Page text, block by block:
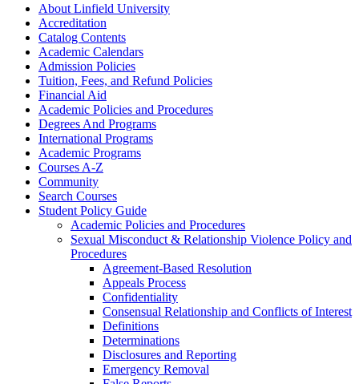
About Linfield University
Accreditation
Catalog Contents
Academic Calendars
Admission Policies
Tuition, Fees, and Refund Policies
Financial Aid
Academic Policies and Procedures
Degrees And Programs
International Programs
Academic Programs
Courses A-​Z
Community
Search Courses
Student Policy Guide
Academic Policies and Procedures
Sexual Misconduct &​ Relationship Violence Policy and
Procedures
Agreement-​Based Resolution
Appeals Process
Confidentiality
Consensual Relationship and Conflicts of Interest
Definitions
Determinations
Disclosures and Reporting
Emergency Removal